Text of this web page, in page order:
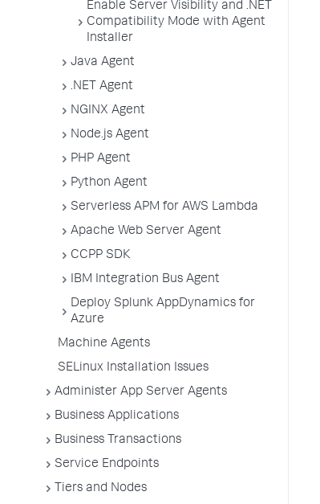
Enable Server Visibility and .NET
Compatibility Mode with Agent
Installer
Java Agent
.NET Agent
NGINX Agent
Node.js Agent
PHP Agent
Python Agent
Serverless APM for AWS Lambda
Apache Web Server Agent
CCPP SDK
IBM Integration Bus Agent
Deploy Splunk AppDynamics for
Azure
Machine Agents
SELinux Installation Issues
Administer App Server Agents
Business Applications
Business Transactions
Service Endpoints
Tiers and Nodes